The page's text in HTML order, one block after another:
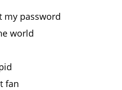
my password
world
fan